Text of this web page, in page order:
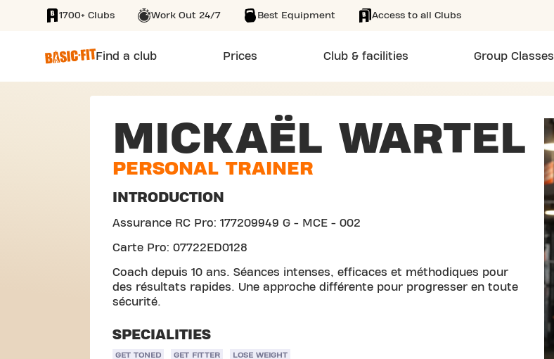
SKIP TO MAIN CONTENT
1700+ Clubs Work Out 24/7 Best Equipment Access to all Clubs
Find a club Prices Club & facilities Group Classes
MICKAËL WARTEL
PERSONAL TRAINER
INTRODUCTION
Assurance RC Pro: 177209949 G - MCE - 002
Carte Pro: 07722ED0128
Coach depuis 10 ans. Séances intenses, efficaces et méthodiques pour
des résultats rapides. Une approche différente pour progresser en toute
sécurité.
SPECIALITIES
GET TONED GET FITTER LOSE WEIGHT